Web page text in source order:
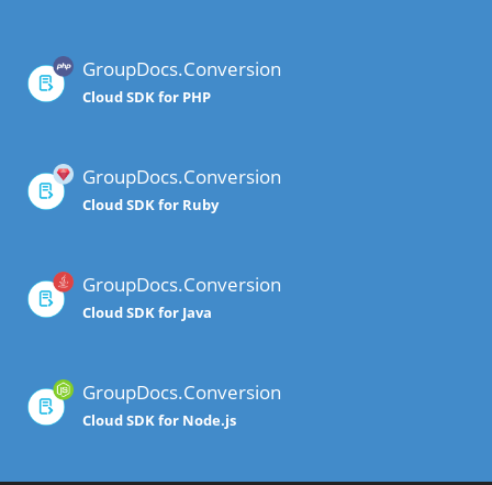
GroupDocs.Conversion
Cloud SDK for PHP
GroupDocs.Conversion
Cloud SDK for Ruby
GroupDocs.Conversion
Cloud SDK for Java
GroupDocs.Conversion
Cloud SDK for Node.js